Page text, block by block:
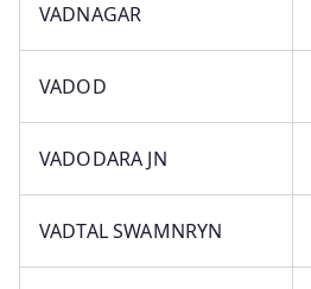
VADNAGAR
VADOD
VADODARA JN
VADTAL SWAMNRYN